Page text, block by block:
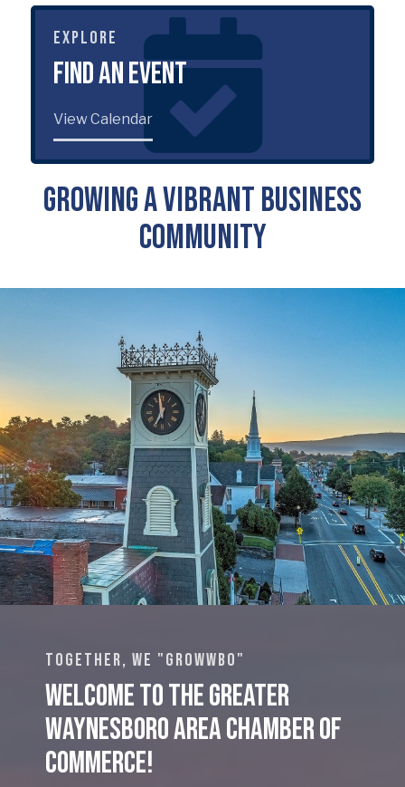
EXPLORE
Find an Event
View Calendar
Growing a Vibrant Business
Community
TOGETHER, WE "GROWWBO"
Welcome to the Greater
Waynesboro Area Chamber of
Commerce!